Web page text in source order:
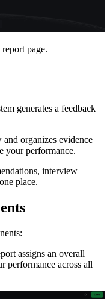
page.
generates a feedback
organizes evidence
your performance.
interview
place.
assigns an overall
performance across all